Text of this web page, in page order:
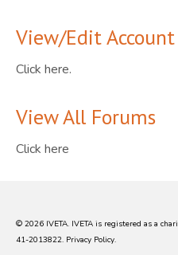
View/Edit Account
Click here.
View All Forums
Click here
© 2026 IVETA. IVETA is registered as a
41-2013822. Privacy Policy.